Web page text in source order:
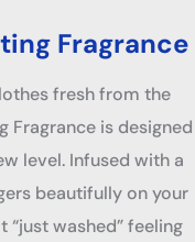
Fragrance
fresh from the
Fragrance is designed
level. Infused with a
beautifully on your
washed” feeling